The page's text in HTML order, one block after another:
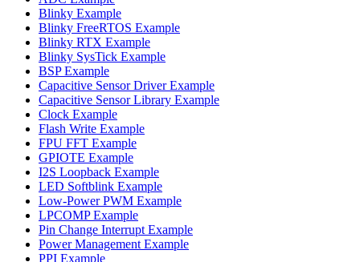
Blinky Example
Blinky FreeRTOS Example
Blinky RTX Example
Blinky SysTick Example
BSP Example
Capacitive Sensor Driver Example
Capacitive Sensor Library Example
Clock Example
Flash Write Example
FPU FFT Example
GPIOTE Example
I2S Loopback Example
LED Softblink Example
Low-Power PWM Example
LPCOMP Example
Pin Change Interrupt Example
Power Management Example
PPI Example